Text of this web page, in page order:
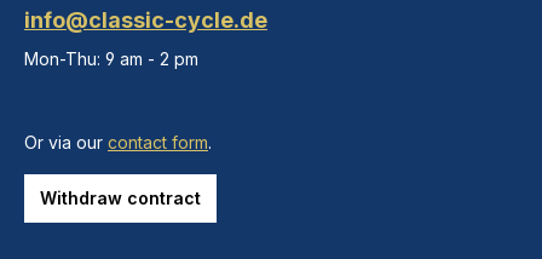
info@classic-cycle.de
Mon-Thu: 9 am - 2 pm
Or via our contact form.
Withdraw contract